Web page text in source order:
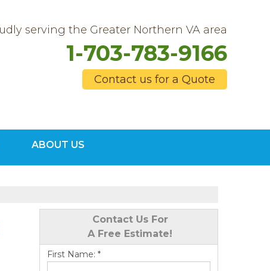
serving the Greater Northern VA area
1-703-783-9166
Contact us for a Quote
9166ABOUT US
Contact Us For
A Free Estimate!
First Name: *